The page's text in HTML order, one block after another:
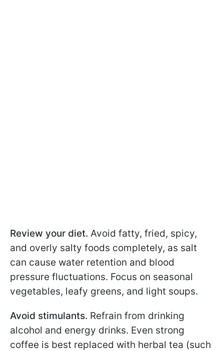
Review your diet. Avoid fatty, fried, spicy,
and overly salty foods completely, as salt
can cause water retention and blood
pressure fluctuations. Focus on seasonal
vegetables, leafy greens, and light soups.
Avoid stimulants. Refrain from drinking
alcohol and energy drinks. Even strong
coffee is best replaced with herbal tea (such